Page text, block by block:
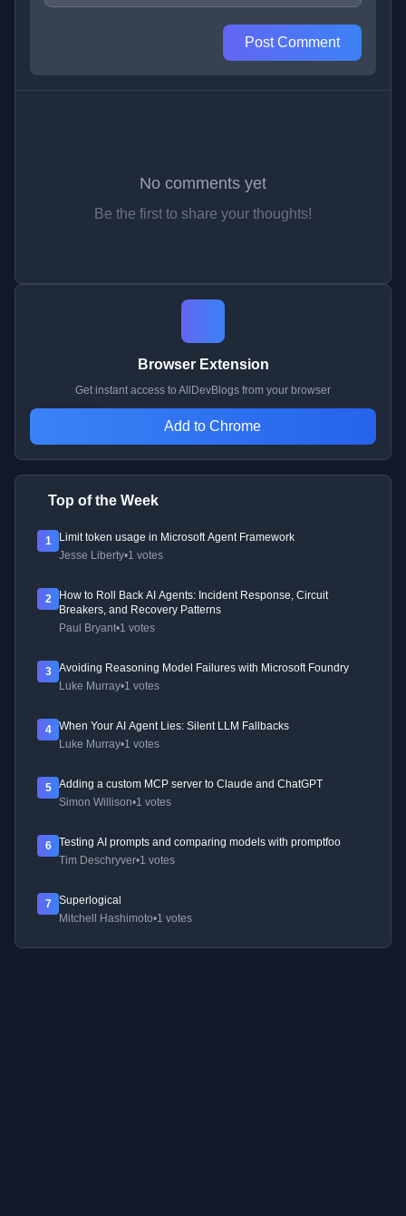
Post Comment
No comments yet
Be the first to share your thoughts!
Browser Extension
Get instant access to AllDevBlogs from your browser
Add to Chrome
Top of the Week
1
Limit token usage in Microsoft Agent Framework
Jesse Liberty•1 votes
2
How to Roll Back AI Agents: Incident Response, Circuit
Breakers, and Recovery Patterns
Paul Bryant•1 votes
3
Avoiding Reasoning Model Failures with Microsoft Foundry
Luke Murray•1 votes
4
When Your AI Agent Lies: Silent LLM Fallbacks
Luke Murray•1 votes
5
Adding a custom MCP server to Claude and ChatGPT
Simon Willison•1 votes
6
Testing AI prompts and comparing models with promptfoo
Tim Deschryver•1 votes
7
Superlogical
Mitchell Hashimoto•1 votes